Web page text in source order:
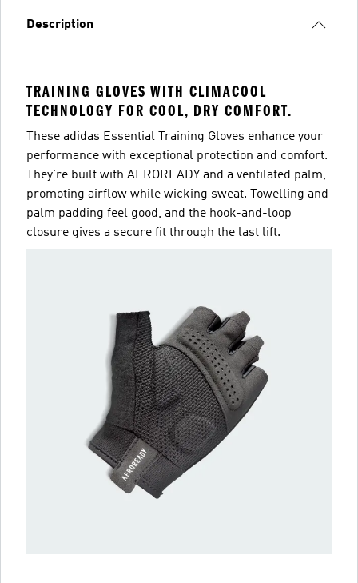
Description
TRAINING GLOVES WITH CLIMACOOL
TECHNOLOGY FOR COOL, DRY COMFORT.
These adidas Essential Training Gloves enhance your
performance with exceptional protection and comfort.
They're built with AEROREADY and a ventilated palm,
promoting airflow while wicking sweat. Towelling and
palm padding feel good, and the hook-and-loop
closure gives a secure fit through the last lift.